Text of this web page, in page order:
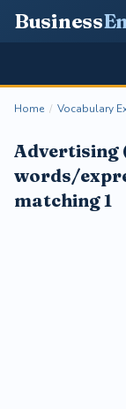
Business
Home / Vocabulary
Advertising
words/
matching 1